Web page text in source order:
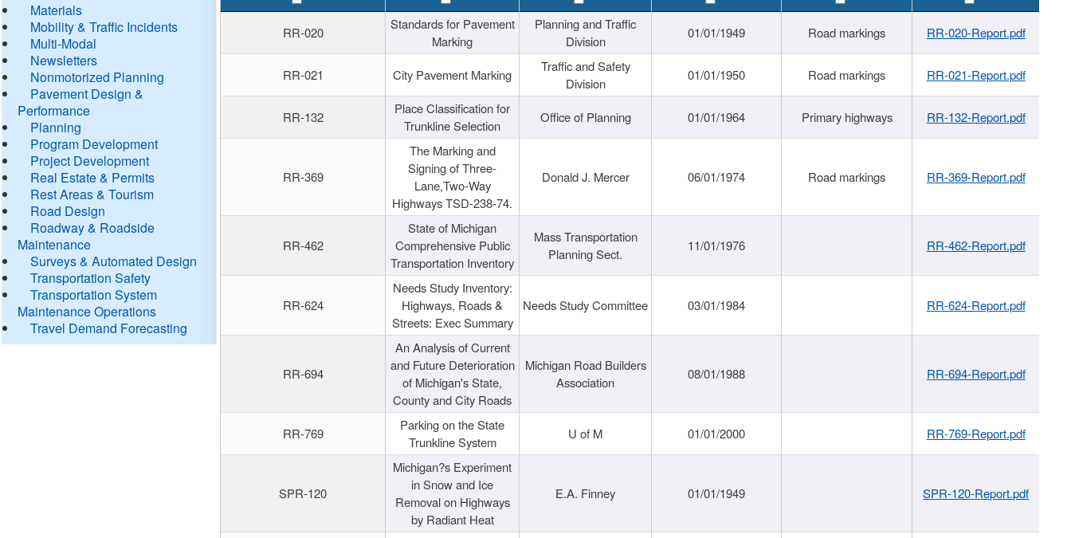
Materials
Mobility & Traffic Incidents
Multi-Modal
Newsletters
Nonmotorized Planning
Pavement Design &
Performance
Planning
Program Development
Project Development
Real Estate & Permits
Rest Areas & Tourism
Road Design
Roadway & Roadside
Maintenance
Surveys & Automated Design
Transportation Safety
Transportation System
Maintenance Operations
Travel Demand Forecasting
RR-020
Standards for Pavement
Marking
Planning and Traffic
Division
01/01/1949 Road markings RR-020-Report.pdf
RR-021 City Pavement Marking
Traffic and Safety
Division
01/01/1950 Road markings RR-021-Report.pdf
RR-132
Place Classification for
Trunkline Selection
Office of Planning 01/01/1964 Primary highways RR-132-Report.pdf
RR-369
The Marking and
Signing of Three-
Lane,Two-Way
Highways TSD-238-74.
Donald J. Mercer 06/01/1974 Road markings RR-369-Report.pdf
RR-462
State of Michigan
Comprehensive Public
Transportation Inventory
Mass Transportation
Planning Sect.
11/01/1976 RR-462-Report.pdf
RR-624
Needs Study Inventory:
Highways, Roads &
Streets: Exec Summary
Needs Study Committee 03/01/1984 RR-624-Report.pdf
RR-694
An Analysis of Current
and Future Deterioration
of Michigan's State,
County and City Roads
Michigan Road Builders
Association
08/01/1988 RR-694-Report.pdf
RR-769
Parking on the State
Trunkline System
U of M 01/01/2000 RR-769-Report.pdf
SPR-120
Michigan?s Experiment
in Snow and Ice
Removal on Highways
by Radiant Heat
E.A. Finney 01/01/1949 SPR-120-Report.pdf